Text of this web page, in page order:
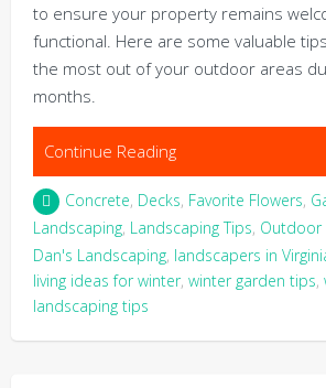
to ensure your property remains
functional. Here are some valuable
the most out of your outdoor areas
months.
Continue Reading
Concrete, Decks, Favorite Flowers,
Landscaping, Landscaping Tips, Outdoor
Dan's Landscaping, landscapers in
living ideas for winter, winter garden tips,
landscaping tips